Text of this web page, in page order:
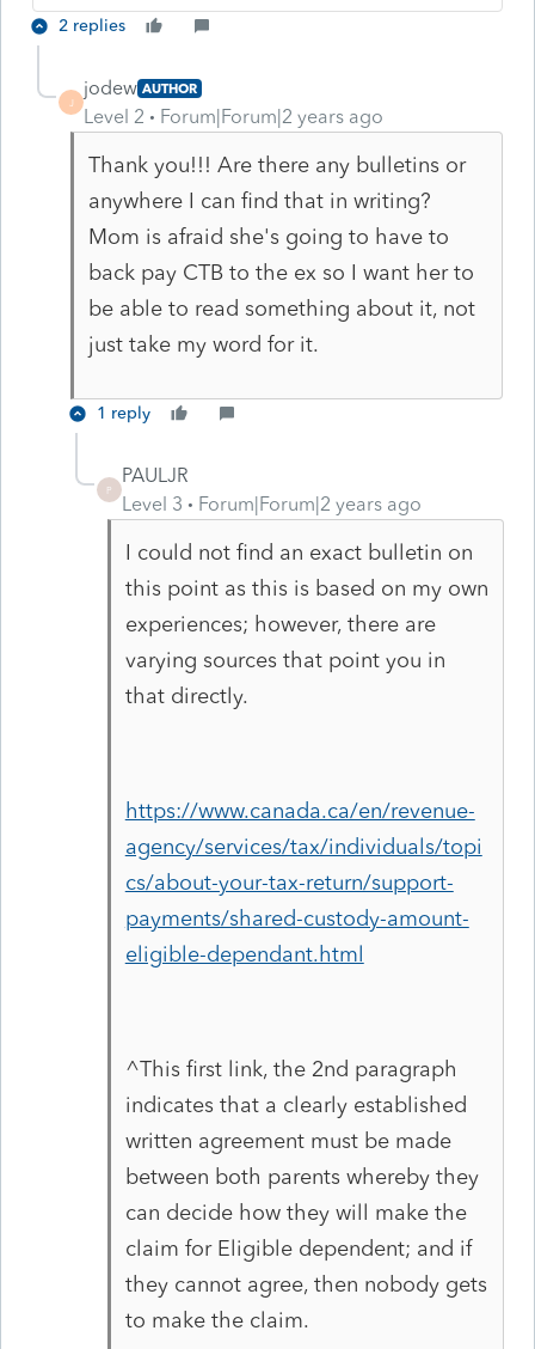
2 replies
J
jodew AUTHOR
Level 2 Forum|Forum|2 years ago
Thank you!!! Are there any bulletins or
anywhere I can find that in writing?
Mom is afraid she's going to have to
back pay CTB to the ex so I want her to
be able to read something about it, not
just take my word for it.
1 reply
P
PAULJR
Level 3
Forum|Forum|2 years ago
I could not find an exact bulletin on
this point as this is based on my own
experiences; however, there are
varying sources that point you in
that directly.
https://www.canada.ca/en/revenue-
agency/services/tax/individuals/topi
cs/about-your-tax-return/support-
payments/shared-custody-amount-
eligible-dependant.html
^This first link, the 2nd paragraph
indicates that a clearly established
written agreement must be made
between both parents whereby they
can decide how they will make the
claim for Eligible dependent; and if
they cannot agree, then nobody gets
to make the claim.